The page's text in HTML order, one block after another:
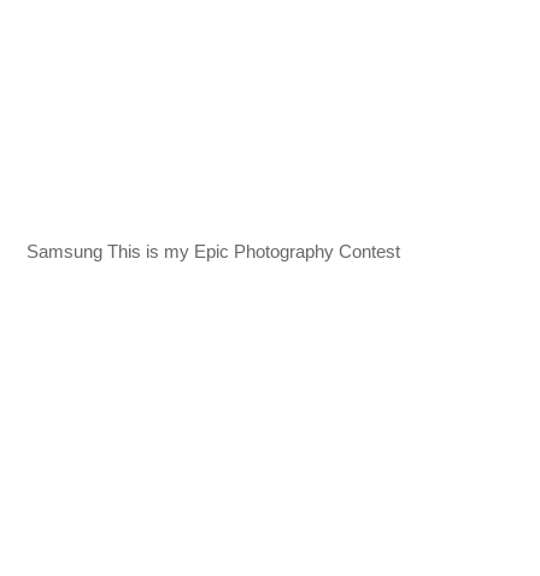
Samsung This is my Epic Photography Contest